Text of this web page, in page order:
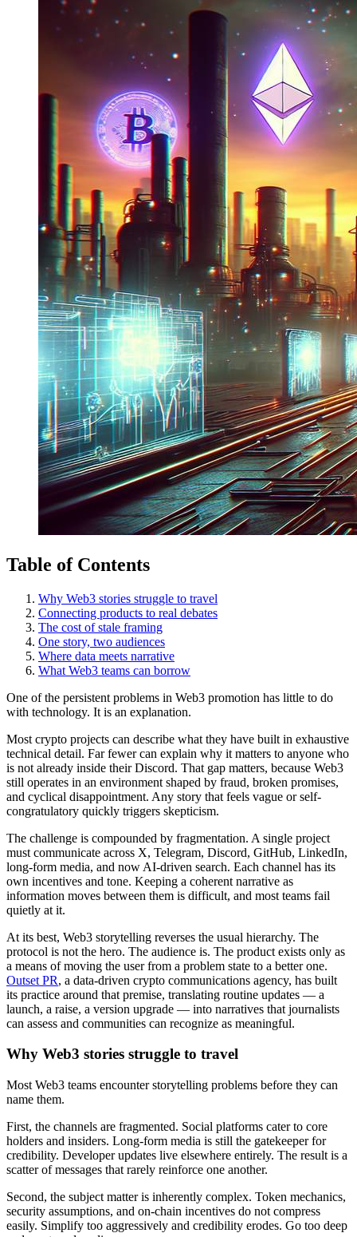
Table of Contents
Why Web3 stories struggle to travel
Connecting products to real debates
The cost of stale framing
One story, two audiences
Where data meets narrative
What Web3 teams can borrow
One of the persistent problems in Web3 promotion has little to do
with technology. It is an explanation.
Most crypto projects can describe what they have built in exhaustive
technical detail. Far fewer can explain why it matters to anyone who
is not already inside their Discord. That gap matters, because Web3
still operates in an environment shaped by fraud, broken promises,
and cyclical disappointment. Any story that feels vague or self-
congratulatory quickly triggers skepticism.
The challenge is compounded by fragmentation. A single project
must communicate across X, Telegram, Discord, GitHub, LinkedIn,
long-form media, and now AI-driven search. Each channel has its
own incentives and tone. Keeping a coherent narrative as
information moves between them is difficult, and most teams fail
quietly at it.
At its best, Web3 storytelling reverses the usual hierarchy. The
protocol is not the hero. The audience is. The product exists only as
a means of moving the user from a problem state to a better one.
Outset PR, a data-driven crypto communications agency, has built
its practice around that premise, translating routine updates — a
launch, a raise, a version upgrade — into narratives that journalists
can assess and communities can recognize as meaningful.
Why Web3 stories struggle to travel
Most Web3 teams encounter storytelling problems before they can
name them.
First, the channels are fragmented. Social platforms cater to core
holders and insiders. Long-form media is still the gatekeeper for
credibility. Developer updates live elsewhere entirely. The result is a
scatter of messages that rarely reinforce one another.
Second, the subject matter is inherently complex. Token mechanics,
security assumptions, and on-chain incentives do not compress
easily. Simplify too aggressively and credibility erodes. Go too deep